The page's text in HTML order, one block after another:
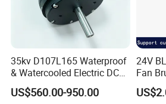
35kv D107L165 Waterproof
& Watercooled Electric DC
Motor 30kw
US$560.00-950.00
24V
Fan
with